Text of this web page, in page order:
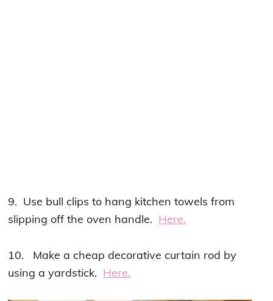
9. Use bull clips to hang kitchen towels from
slipping off the oven handle. Here.
10. Make a cheap decorative curtain rod by
using a yardstick. Here.